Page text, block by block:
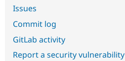
Issues
Commit log
GitLab activity
Report a security vulnerability